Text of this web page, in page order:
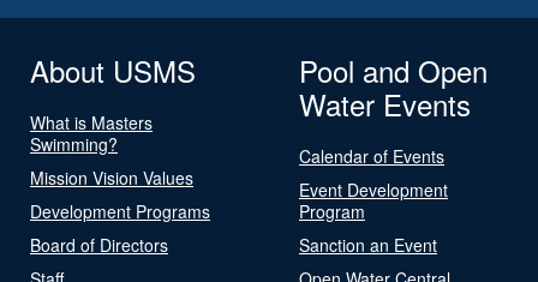
About USMS
What is Masters
Swimming?
Mission Vision Values
Development Programs
Board of Directors
Pool and Open
Water Events
Calendar of Events
Event Development
Program
Sanction an Event